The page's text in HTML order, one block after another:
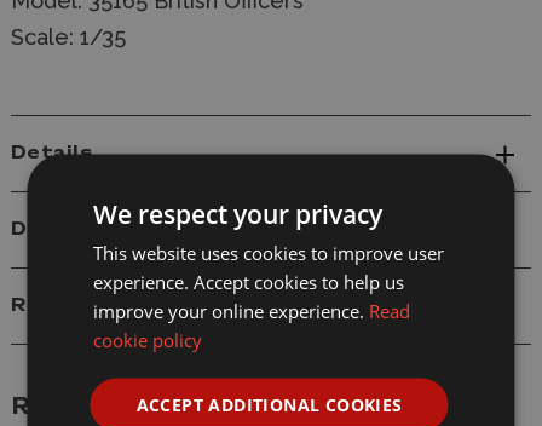
Scale: 1/35
Details
Delivery
Reviews
Related Products
We respect your privacy
This website uses cookies to improve user
experience. Accept cookies to help us
improve your online experience. Read
cookie policy
ACCEPT ADDITIONAL COOKIES